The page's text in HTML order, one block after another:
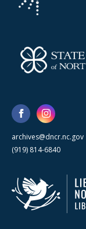
archives@dncr.nc.gov
(919) 814-6840